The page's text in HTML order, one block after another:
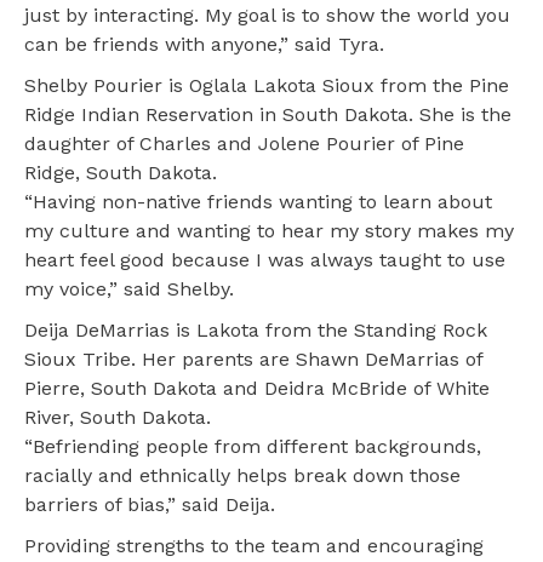
just by interacting. My goal is to show the world you
can be friends with anyone,” said Tyra.
Shelby Pourier is Oglala Lakota Sioux from the Pine
Ridge Indian Reservation in South Dakota. She is the
daughter of Charles and Jolene Pourier of Pine
Ridge, South Dakota.
“Having non-native friends wanting to learn about
my culture and wanting to hear my story makes my
heart feel good because I was always taught to use
my voice,” said Shelby.
Deija DeMarrias is Lakota from the Standing Rock
Sioux Tribe. Her parents are Shawn DeMarrias of
Pierre, South Dakota and Deidra McBride of White
River, South Dakota.
“Befriending people from different backgrounds,
racially and ethnically helps break down those
barriers of bias,” said Deija.
Providing strengths to the team and encouraging